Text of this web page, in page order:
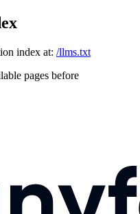
index at: /llms.txt
pages before